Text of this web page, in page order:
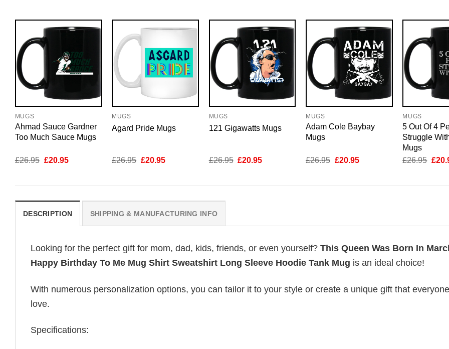
MUGS
Ahmad Sauce Gardner
Too Much Sauce Mugs
£26.95 Original
£20.95Current
MUGS
Agard Pride Mugs
£26.95 Original
£20.95Current
MUGS
121 Gigawatts Mugs
£26.95 Original
£20.95Current
MUGS
Adam Cole Baybay
Mugs
£26.95 Original
£20.95Current
MUGS
5 Out Of 4
Struggle
Mugs
£26.95 £
DESCRIPTION SHIPPING & MANUFACTURING INFO
Looking for the perfect gift for mom, dad, kids, friends, or even yourself? This Queen Was Born In
Happy Birthday To Me Mug Shirt Sweatshirt Long Sleeve Hoodie Tank Mug is an ideal choice!
With numerous personalization options, you can tailor it to your style or create a unique gift that
love.
Specifications: